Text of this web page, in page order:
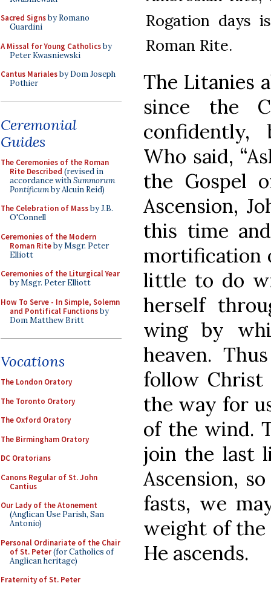
Sacred Signsby Romano
Guardini
A Missal for Young Catholicsby
Peter Kwasniewski
Cantus Marialesby Dom Joseph
Pothier
Ceremonial
Guides
The Ceremonies of the Roman
Rite Described (revised in
accordance withSummorum
Pontificumby Alcuin Reid)
The Celebration of Massby J.B.
O'Connell
Ceremonies of the Modern
Roman Riteby Msgr. Peter
Elliott
Ceremonies of the Liturgical Year
by Msgr. Peter Elliott
How To Serve - In Simple, Solemn
and Pontifical Functionsby
Dom Matthew Britt
Vocations
The London Oratory
The Toronto Oratory
The Oxford Oratory
The Birmingham Oratory
DC Oratorians
Canons Regular of St. John
Cantius
Our Lady of the Atonement
(Anglican Use Parish, San
Antonio)
Personal Ordinariate of the Chair
of St. Peter(for Catholics of
Anglican heritage)
Fraternity of St. Peter
Rogation days
Roman Rite.
The Litanies
since the
confidently,
Who said,
the Gospel
Ascension,
this time
mortification
little to do
herself
wing by
heaven.
follow Christ
the way for
of the wind.
join the last
Ascension,
fasts, we
weight of the
He ascends.